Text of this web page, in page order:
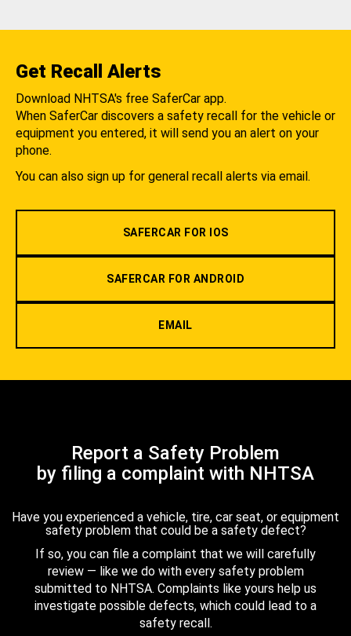
Get Recall Alerts
Download NHTSA's free SaferCar app.
When SaferCar discovers a safety recall for the vehicle or
equipment you entered, it will send you an alert on your
phone.
You can also sign up for general recall alerts via email.
SAFERCAR FOR IOS
SAFERCAR FOR ANDROID
EMAIL
Report a Safety Problem
by filing a complaint with NHTSA
Have you experienced a vehicle, tire, car seat, or equipment
safety problem that could be a safety defect?
If so, you can file a complaint that we will carefully
review — like we do with every safety problem
submitted to NHTSA. Complaints like yours help us
investigate possible defects, which could lead to a
safety recall.